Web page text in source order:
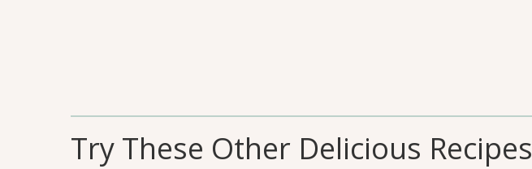
Try These Other Delicious Recipes